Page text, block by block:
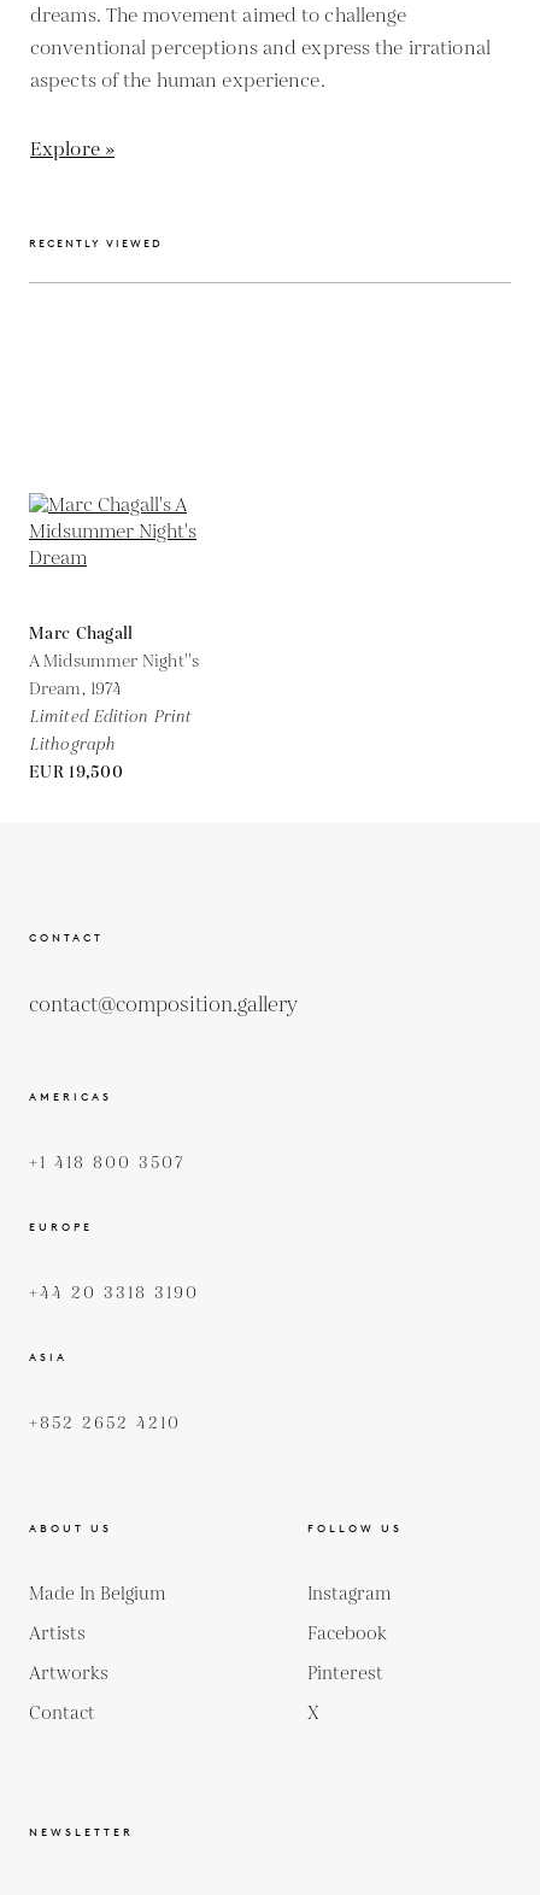
dreams. The movement aimed to challenge
conventional perceptions and express the irrational
aspects of the human experience.
Explore »
RECENTLY VIEWED
Marc Chagall
A Midsummer Night''s
Dream, 1974
Limited Edition Print
Lithograph
EUR 19,500
CONTACT
contact@composition.gallery
AMERICAS
+1 418 800 3507
EUROPE
+44 20 3318 3190
ASIA
+852 2652 4210
ABOUT US
Made In Belgium
Artists
Artworks
Contact
FOLLOW US
Instagram
Facebook
Pinterest
X
NEWSLETTER